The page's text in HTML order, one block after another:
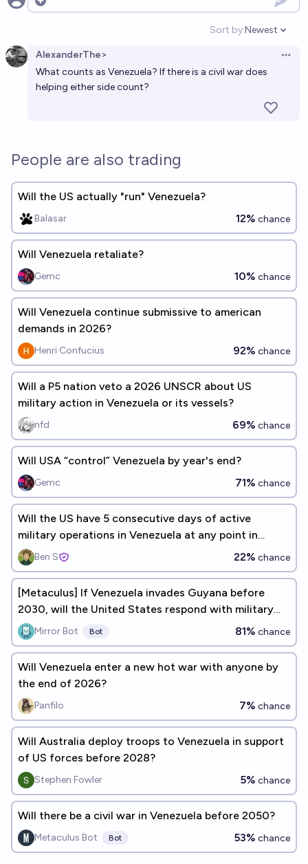
Open options
Sort by:
Open
Newest
AlexanderThe>
What counts as Venezuela? If there is a civil war does
helping either side count?
People are also trading
Will the US actually "run" Venezuela?
Balasar 12% chance
Will Venezuela retaliate?
Gemc 10% chance
Will Venezuela continue submissive to american
demands in 2026?
Henri Confucius 92% chance
Will a P5 nation veto a 2026 UNSCR about US
military action in Venezuela or its vessels?
nfd 69% chance
Will USA “control” Venezuela by year's end?
Gemc 71% chance
Will the US have 5 consecutive days of active
military operations in Venezuela at any point in
2026?Ben S 22% chance
[Metaculus] If Venezuela invades Guyana before
2030, will the United States respond with military
forces?Mirror Bot Bot 81% chance
Will Venezuela enter a new hot war with anyone by
the end of 2026?
Panfilo 7% chance
Will Australia deploy troops to Venezuela in support
of US forces before 2028?
Stephen Fowler 5% chance
Will there be a civil war in Venezuela before 2050?
Metaculus Bot Bot 53% chance